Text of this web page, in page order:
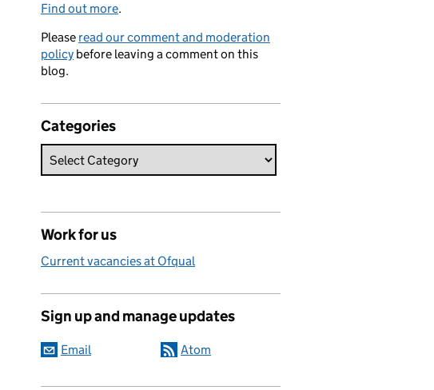
Find out more.
Please read our comment and moderation
policy before leaving a comment on this
blog.
Categories
Work for us
Current vacancies at Ofqual
Sign up and manage updates
Email Atom